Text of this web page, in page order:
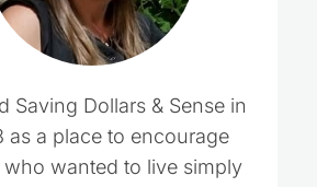
Saving Dollars & Sense in
as a place to encourage
who wanted to live simply